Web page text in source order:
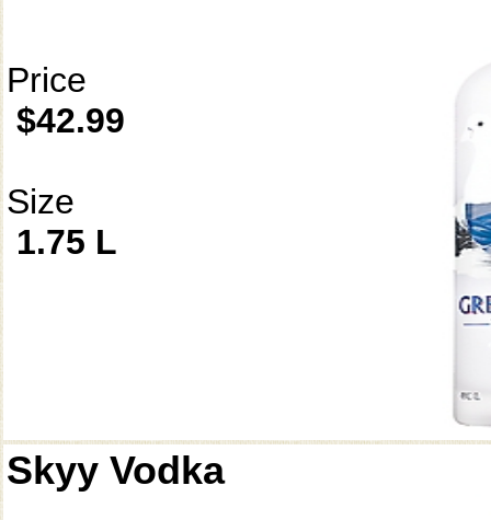
Price
$42.99
Size
1.75 L
Skyy Vodka